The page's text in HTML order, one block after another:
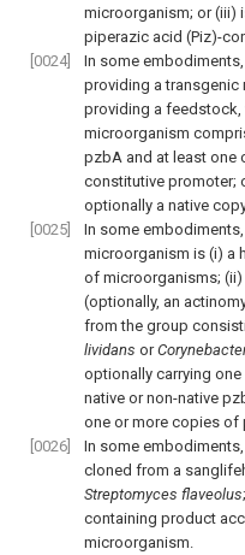
microorganism; or (iii)
piperazic acid (Piz)-
[0024]
In some
providing a transgenic
providing a feedstock,
microorganism
pzbA and at least one
constitutive promoter;
optionally a native
[0025]
In some
microorganism is (i) a
of microorganisms;
(optionally, an
from the group
lividans or
optionally carrying
native or non-native
one or more copies of
[0026]
In some
cloned from a
Streptomyces flaveolus
containing product
microorganism.